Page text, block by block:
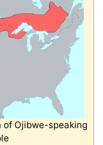
Ojibwe-speaking